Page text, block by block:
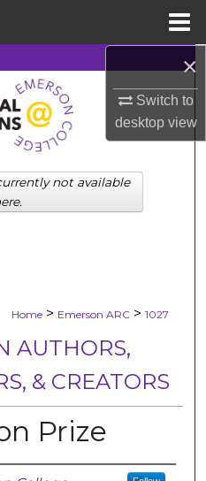
×
Switch to
desktopview
Home > Emerson ARC > 1027
AUTHORS,
& CREATORS
Prize
not available